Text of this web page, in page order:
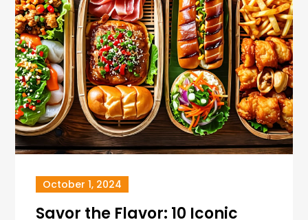
October 1, 2024
Savor the Flavor: 10 Iconic